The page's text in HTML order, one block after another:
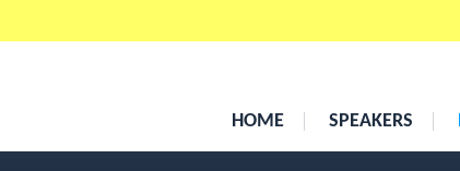
HOME SPEAKERS